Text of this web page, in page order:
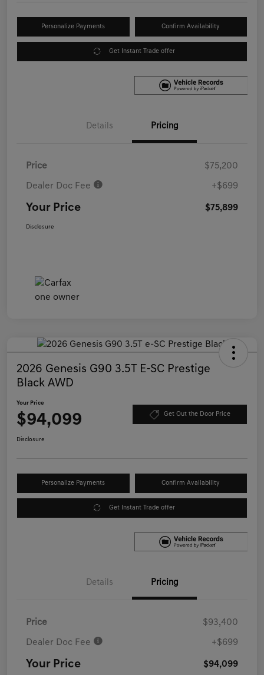
Personalize Payments Confirm Availability
Get Instant Trade offer
Details Pricing
Price $75,200
Dealer Doc Fee +$699
Your Price $75,899
Disclosure
2026 Genesis G90 3.5T E-SC Prestige
Black AWD
Your Price
$94,099 Get Out the Door Price
Disclosure
Personalize Payments Confirm Availability
Get Instant Trade offer
Details Pricing
Price $93,400
Dealer Doc Fee +$699
Your Price $94,099